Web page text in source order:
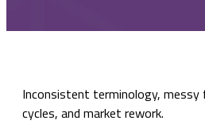
Inconsistent terminology,
cycles, and market rework.